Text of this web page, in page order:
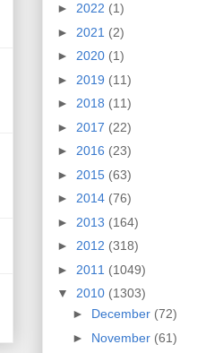
► 2022 (1)
► 2021 (2)
► 2020 (1)
► 2019 (11)
► 2018 (11)
► 2017 (22)
► 2016 (23)
► 2015 (63)
► 2014 (76)
► 2013 (164)
► 2012 (318)
► 2011 (1049)
▼ 2010 (1303)
► December (72)
► November (61)